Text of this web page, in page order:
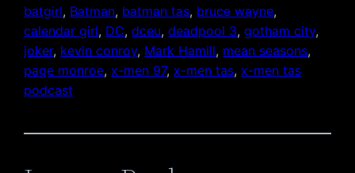
batgirl, Batman, batman tas, bruce wayne
calendar girl, DC, dceu, deadpool 3, gotham city
joker, kevin conroy, Mark Hamill, mean seasons
page monroe, x-men 97, x-men tas, x-men tas
podcast